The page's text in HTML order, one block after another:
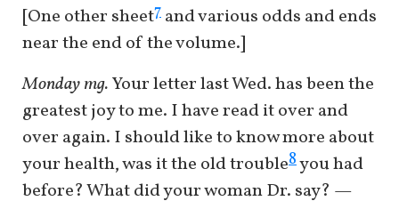
[One other sheet7 and various odds and ends
near the end of the volume.]
Monday mg.Your letter last Wed. has been the
greatest joy to me. I have read it over and
over again. I should like to know more about
your health, was it the old trouble8you had
before? What did your woman Dr. say? —